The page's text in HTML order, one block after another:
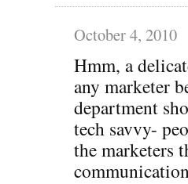
October 4, 2010
Hmm, a
any marketer
department
tech savvy-
the marketers